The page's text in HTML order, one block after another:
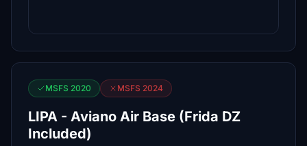
MSFS 2020 MSFS 2024
LIPA - Aviano Air Base (Frida DZ
Included)